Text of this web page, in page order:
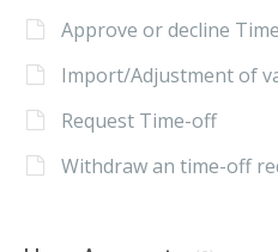
Approve or decline
Import/Adjustment of
Request Time-off
Withdraw an time-off